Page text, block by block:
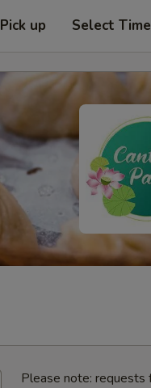
Pick up Select Time
Please note: requests